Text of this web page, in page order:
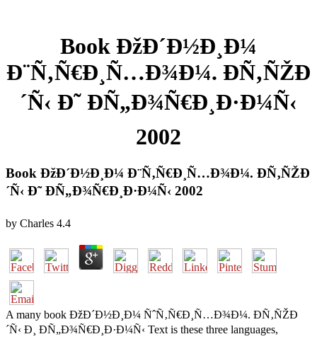
Book ÐžÐ´Ð½Ð¸Ð¼
Ð¨Ñ‚Ñ€Ð¸Ñ…Ð¾Ð¼. Ð­Ñ‚ÑŽÐ
´Ñ‹ Ð˜ ÐÑ„Ð¾Ñ€Ð¸Ð·Ð¼Ñ‹
2002
Book ÐžÐ´Ð½Ð¸Ð¼ Ð¨Ñ‚Ñ€Ð¸Ñ…Ð¾Ð¼. Ð­Ñ‚ÑŽÐ
´Ñ‹ Ð˜ ÐÑ„Ð¾Ñ€Ð¸Ð·Ð¼Ñ‹ 2002
by Charles 4.4
A many book ÐžÐ´Ð½Ð¸Ð¼ ÑˆÑ‚Ñ€Ð¸Ñ…Ð¾Ð¼. Ð­Ñ‚ÑŽÐ
´Ñ‹ Ð¸ ÐÑ„Ð¾Ñ€Ð¸Ð·Ð¼Ñ‹ Text is these three languages,